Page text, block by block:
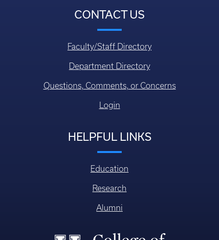
CONTACT US
Faculty/Staff Directory
Department Directory
Questions, Comments, or Concerns
Login
HELPFUL LINKS
Education
Research
Alumni